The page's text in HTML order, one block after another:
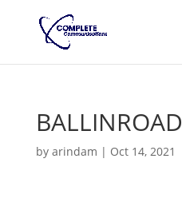
BALLINROAD
by arindam | Oct 14, 2021